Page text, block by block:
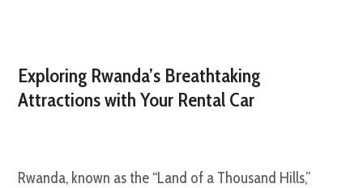
Exploring Rwanda’s Breathtaking
Attractions with Your Rental Car
Rwanda, known as the “Land of a Thousand Hills,”